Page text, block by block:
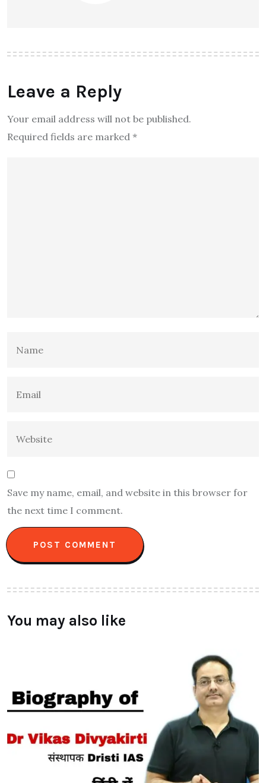
Leave a Reply
Your email address will not be published.
Required fields are marked *
Save my name, email, and website in this browser for
the next time I comment.
You may also like